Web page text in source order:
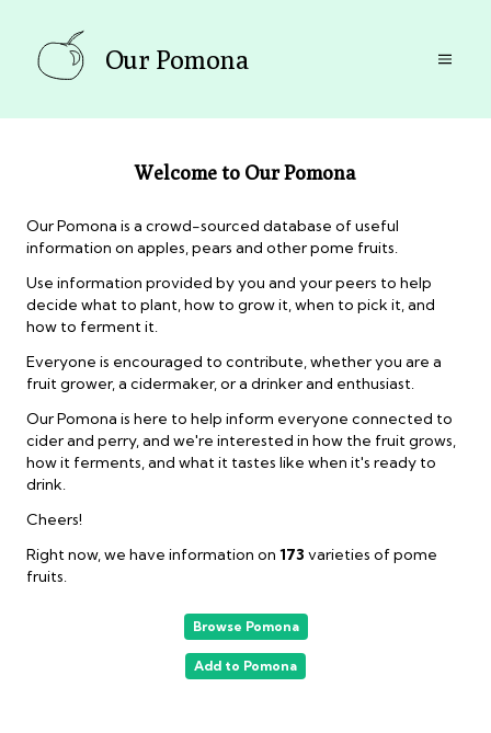
Our Pomona
Welcome to Our Pomona
Our Pomona is a crowd-sourced database of useful
information on apples, pears and other pome fruits.
Use information provided by you and your peers to help
decide what to plant, how to grow it, when to pick it, and
how to ferment it.
Everyone is encouraged to contribute, whether you are a
fruit grower, a cidermaker, or a drinker and enthusiast.
Our Pomona is here to help inform everyone connected to
cider and perry, and we're interested in how the fruit grows,
how it ferments, and what it tastes like when it's ready to
drink.
Cheers!
Right now, we have information on 173 varieties of pome
fruits.
Browse Pomona
Add to Pomona